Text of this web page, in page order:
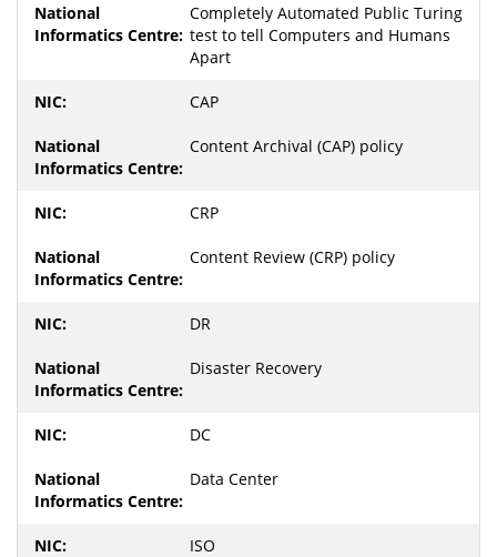
Completely Automated Public Turing
test to tell Computers and Humans
Apart
CAP
Content Archival (CAP) policy
CRP
Content Review (CRP) policy
DR
Disaster Recovery
DC
Data Center
ISO